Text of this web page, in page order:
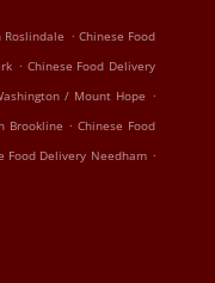
Roslindale . Chinese Food
. Chinese Food Delivery
/ Mount Hope .
Brookline . Chinese Food
Food Delivery Needham .